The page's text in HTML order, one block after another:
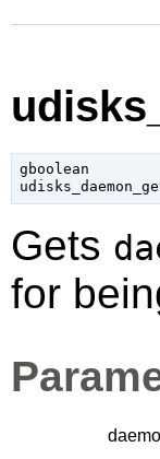
gboolean
Gets
for